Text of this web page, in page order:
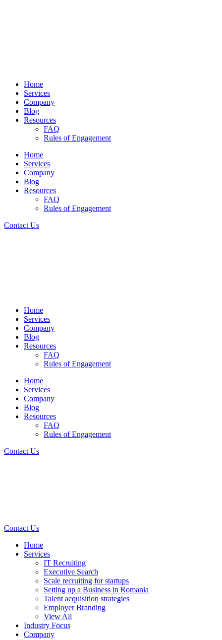
Home
Services
Company
Blog
Resources
FAQ
Rules of Engagement
Home
Services
Company
Blog
Resources
FAQ
Rules of Engagement
Contact Us
Home
Services
Company
Blog
Resources
FAQ
Rules of Engagement
Home
Services
Company
Blog
Resources
FAQ
Rules of Engagement
Contact Us
Contact Us
Home
Services
IT Recruiting
Executive Search
Scale recruiting for startups
Setting up a Business in Romania
Talent acquisition strategies
Employer Branding
View All
Industry Focus
Company